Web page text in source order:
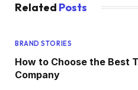
Related Posts
BRAND STORIES
How to Choose the Best
Company